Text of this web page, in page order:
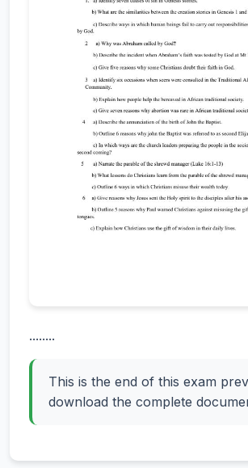
........
This is the end of this exam
download the complete